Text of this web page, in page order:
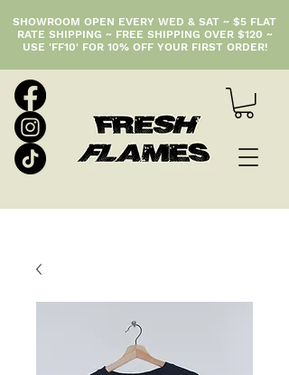
SHOWROOM OPEN EVERY WED & SAT ~ $5 FLAT
RATE SHIPPING ~ FREE SHIPPING OVER $120 ~
USE 'FF10' FOR 10% OFF YOUR FIRST ORDER!